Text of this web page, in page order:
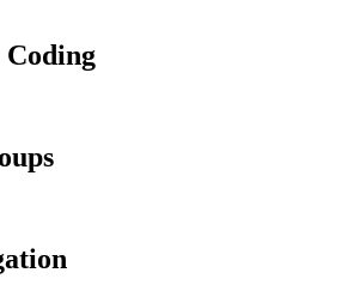
Coding